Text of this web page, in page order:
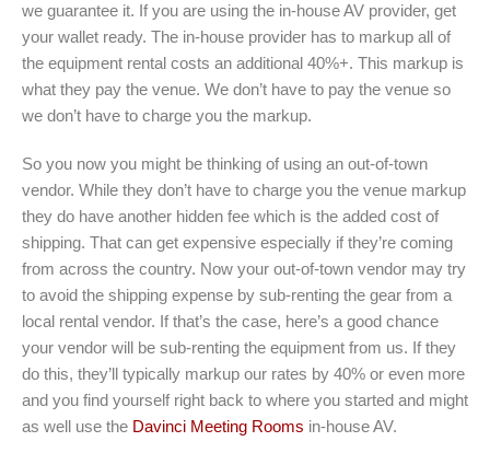
we guarantee it. If you are using the in-house AV provider, get
your wallet ready. The in-house provider has to markup all of
the equipment rental costs an additional 40%+. This markup is
what they pay the venue. We don’t have to pay the venue so
we don’t have to charge you the markup.
So you now you might be thinking of using an out-of-town
vendor. While they don’t have to charge you the venue markup
they do have another hidden fee which is the added cost of
shipping. That can get expensive especially if they’re coming
from across the country. Now your out-of-town vendor may try
to avoid the shipping expense by sub-renting the gear from a
local rental vendor. If that’s the case, here’s a good chance
your vendor will be sub-renting the equipment from us. If they
do this, they’ll typically markup our rates by 40% or even more
and you find yourself right back to where you started and might
as well use the Davinci Meeting Rooms in-house AV.